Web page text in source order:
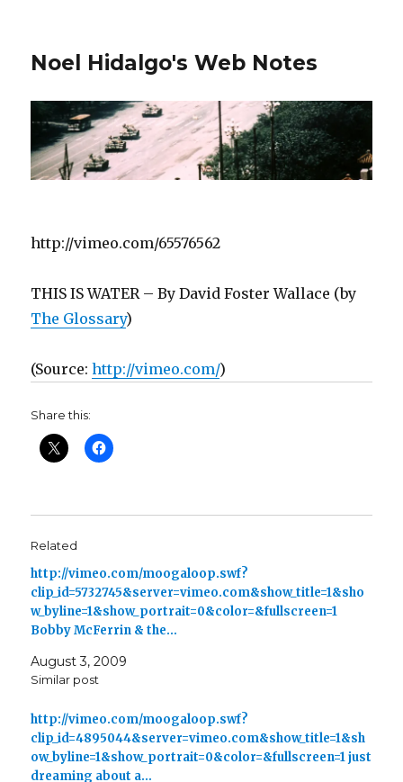
Noel Hidalgo's Web Notes
http://vimeo.com/65576562
THIS IS WATER – By David Foster Wallace (by
The Glossary)
(Source: http://vimeo.com/)
Share this:
Related
http://vimeo.com/moogaloop.swf?
clip_id=5732745&server=vimeo.com&show_title=1&sho
w_byline=1&show_portrait=0&color=&fullscreen=1
Bobby McFerrin & the…
August 3, 2009
Similar post
http://vimeo.com/moogaloop.swf?
clip_id=4895044&server=vimeo.com&show_title=1&sh
ow_byline=1&show_portrait=0&color=&fullscreen=1 just
dreaming about a…